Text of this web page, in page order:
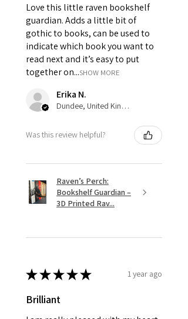
Love this little raven bookshelf
guardian. Adds a little bit of
gothic to books, can be used to
indicate which book you want to
read next and it’s easy to put
together on...SHOW MORE
Erika N.
Dundee, United Kingdom
Was this review helpful?
Raven’s Perch:
Bookshelf Guardian –
3D Printed Rav...
★★★★★ 1 year ago
Brilliant